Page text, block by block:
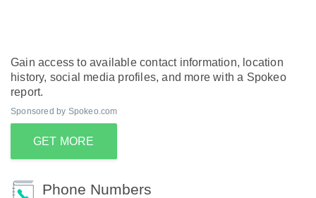
Gain access to available contact information, location
history, social media profiles, and more with a Spokeo
report.
Sponsored by Spokeo.com
GET MORE
Phone Numbers